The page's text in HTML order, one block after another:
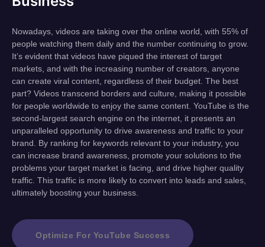
Nowadays, videos are taking over the online world, with 55% of
people watching them daily and the number continuing to grow.
It’s evident that videos have piqued the interest of target
markets, and with the increasing number of creators, anyone
can create viral content, regardless of their budget. The best
part? Videos transcend borders and culture, making it possible
for people worldwide to enjoy the same content. YouTube is the
second-largest search engine on the internet, it presents an
unparalleled opportunity to drive awareness and traffic to your
brand. By ranking for keywords relevant to your industry, you
can increase brand awareness, promote your solutions to the
problems your target market is facing, and drive higher quality
traffic. This traffic is more likely to convert into leads and sales,
ultimately boosting your business.
Optimize For YouTube Success